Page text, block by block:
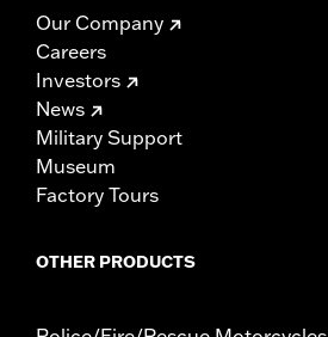
Our Company
Careers
Investors
News
Military Support
Museum
Factory Tours
OTHER PRODUCTS